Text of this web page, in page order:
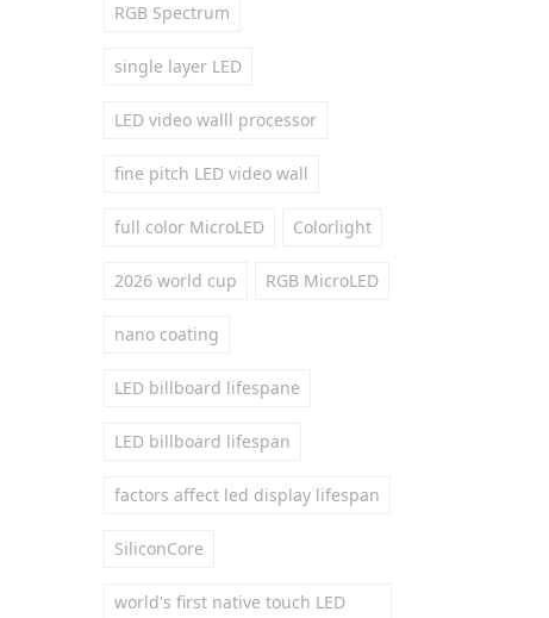
RGB Spectrum
single layer LED
LED video walll processor
fine pitch LED video wall
full color MicroLED Colorlight
2026 world cup RGB MicroLED
nano coating
LED billboard lifespane
LED billboard lifespan
factors affect led display lifespan
SiliconCore
world's first native touch LED